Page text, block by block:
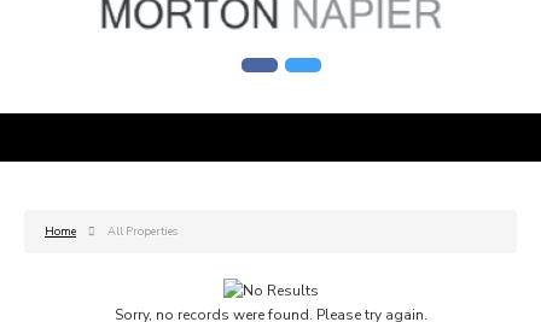
Home All Properties
Sorry, no records were found. Please try again.